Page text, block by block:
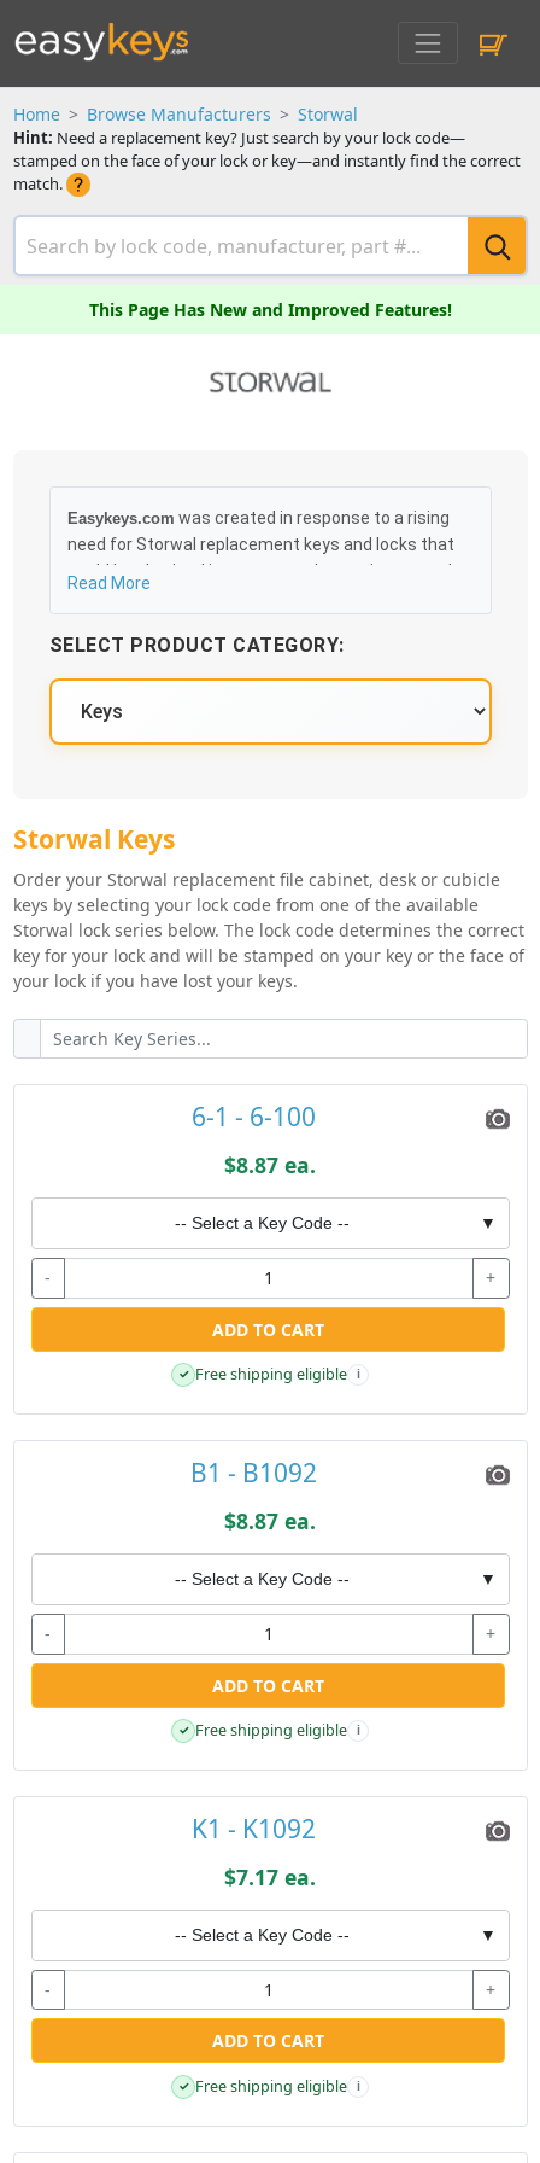
Home Browse Manufacturers Storwal
Hint: Need a replacement key? Just search by your lock code—
stamped on the face of your lock or key—and instantly find the correct
match.
This Page Has New and Improved Features!
Easykeys.com was created in response to a rising
need for Storwal replacement keys and locks that
could be obtained in an easy and, more importantly,
quickly as 10:30AM the following business day, and
we promise to take care of you 100%.
Read More
SELECT PRODUCT CATEGORY:
Storwal Key Series
Storwal Keys
Order your Storwal replacement file cabinet, desk or cubicle
keys by selecting your lock code from one of the available
Storwal lock series below. The lock code determines the correct
key for your lock and will be stamped on your key or the face of
your lock if you have lost your keys.
6-1 - 6-100
$8.87 ea.
-- Select a Key Code -- ▼
- +
ADD TO CART
✓ Free shipping eligible i
B1 - B1092
$8.87 ea.
-- Select a Key Code -- ▼
- +
ADD TO CART
✓ Free shipping eligible i
K1 - K1092
$7.17 ea.
-- Select a Key Code -- ▼
- +
ADD TO CART
✓ Free shipping eligible i